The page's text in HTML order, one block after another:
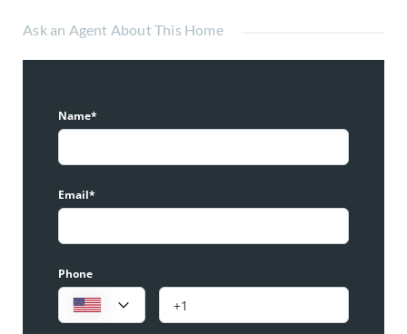
Ask an Agent About This Home
Name*
Email*
Phone